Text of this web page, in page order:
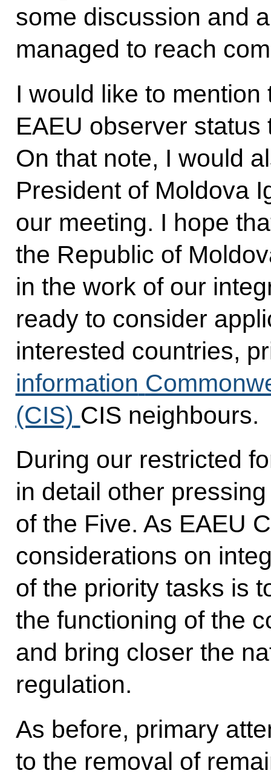
some discussion and
managed to reach
I would like to
EAEU observer
On that note, I would
President of Moldova
our meeting. I hope
the Republic of
in the work of our
ready to consider
interested countries,
information
(CIS) CIS neighbours.
During our restricted
in detail other
of the Five. As EAEU
considerations on
of the priority tasks is
the functioning of the
and bring closer the
regulation.
As before, primary
to the removal of